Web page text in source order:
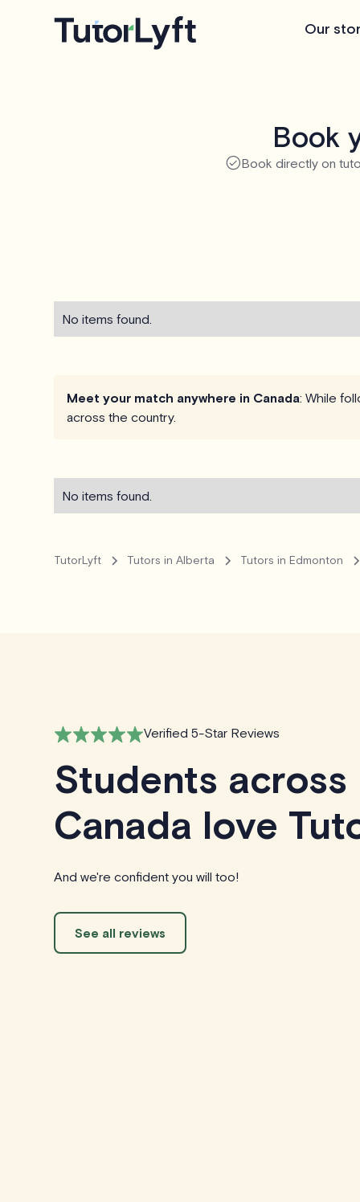
Our
Book
Book directly on
No items found.
Meet your match anywhere in Canada: While
across the country.
No items found.
TutorLyft Tutors in Alberta Tutors in Edmonton
Verified 5-Star Reviews
Students across
Canada love
And we're confident you will too!
See all reviews